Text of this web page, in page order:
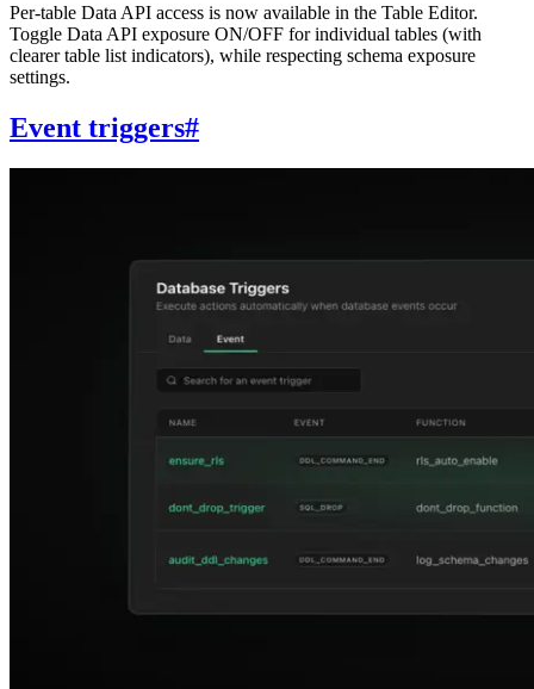
Per-table Data API access is now available in the Table Editor.
Toggle Data API exposure ON/OFF for individual tables (with
clearer table list indicators), while respecting schema exposure
settings.
Event triggers#